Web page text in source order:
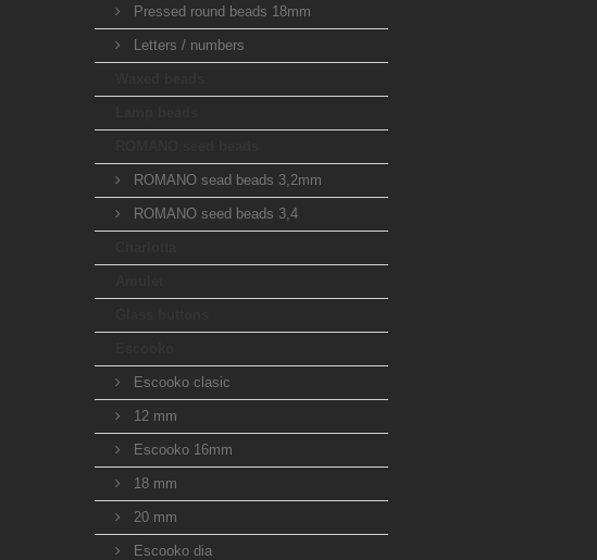
Pressed round beads 18mm
Letters / numbers
ROMANO sead beads 3,2mm
ROMANO seed beads 3,4
Escooko clasic
12 mm
Escooko 16mm
18 mm
20 mm
Escooko dia